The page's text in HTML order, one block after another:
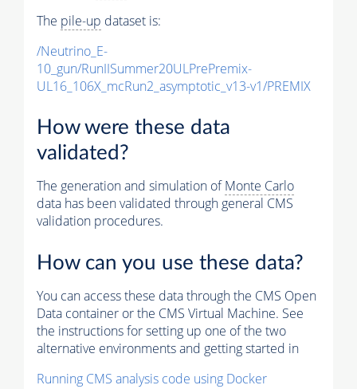
The pile-up dataset is:
/Neutrino_E-
10_gun/RunIISummer20ULPrePremix-
UL16_106X_mcRun2_asymptotic_v13-v1/PREMIX
How were these data
validated?
The generation and simulation ofMonte Carlo
data has been validated through general CMS
validation procedures.
How can you use these data?
You can access these data through the CMS Open
Data container or the CMS Virtual Machine. See
the instructions for setting up one of the two
alternative environments and getting started in
Running CMS analysis code using Docker